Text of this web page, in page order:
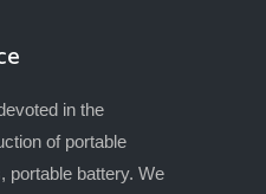
in the
of portable
portable battery. We